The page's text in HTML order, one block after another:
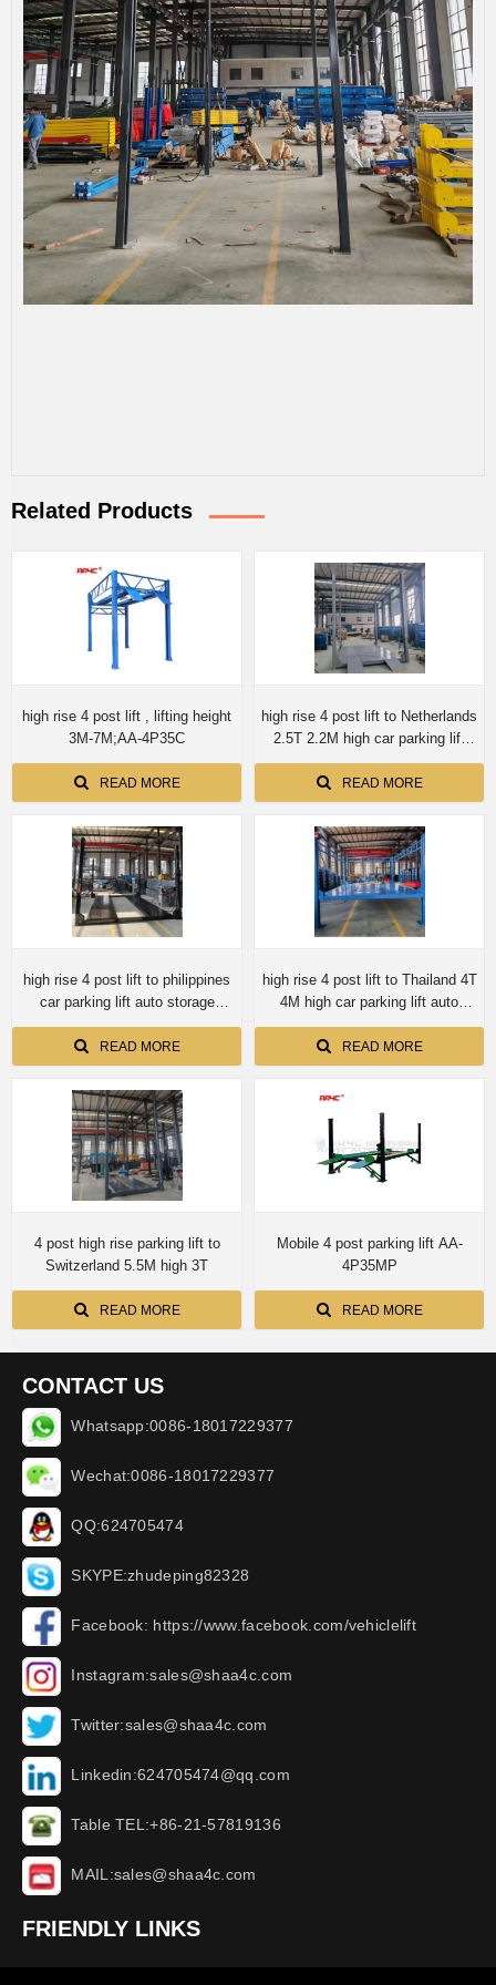
Related Products
high rise 4 post lift , lifting height
3M-7M;AA-4P35C
READ MORE
high rise 4 post lift to Netherlands
2.5T 2.2M high car parking lift
auto storage
READ MORE
high rise 4 post lift to philippines
car parking lift auto storage
automotive lift
READ MORE
high rise 4 post lift to Thailand 4T
4M high car parking lift auto
storage
READ MORE
4 post high rise parking lift to
Switzerland 5.5M high 3T
READ MORE
Mobile 4 post parking lift AA-
4P35MP
READ MORE
CONTACT US
Whatsapp:0086-18017229377
Wechat:0086-18017229377
QQ:624705474
SKYPE:zhudeping82328
Facebook: https://www.facebook.com/vehiclelift
Instagram:sales@shaa4c.com
Twitter:sales@shaa4c.com
Linkedin:624705474@qq.com
Table TEL:+86-21-57819136
MAIL:sales@shaa4c.com
FRIENDLY LINKS